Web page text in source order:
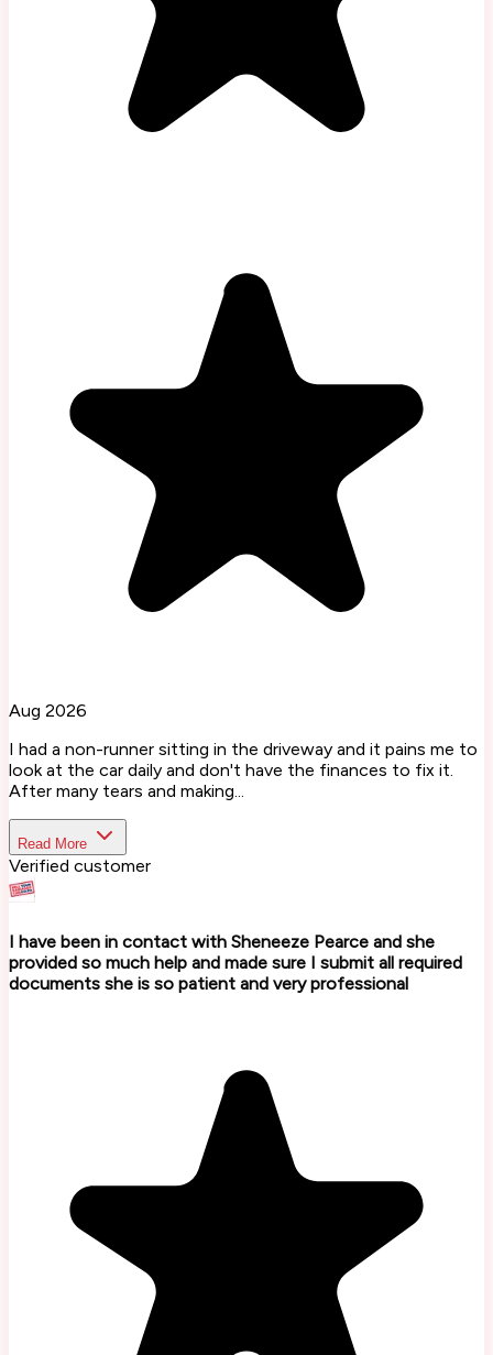
Aug 2026
I had a non-runner sitting in the driveway and it pains me to
look at the car daily and don't have the finances to fix it.
After many tears and making...
Read More
Verified customer
I have been in contact with Sheneeze Pearce and she
provided so much help and made sure I submit all required
documents she is so patient and very professional